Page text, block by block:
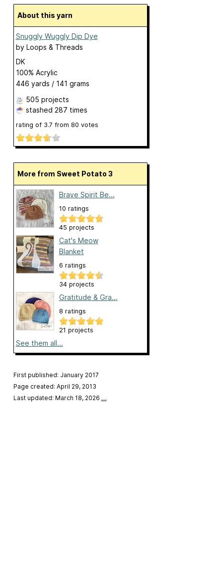
About this yarn
Snuggly Wuggly Dip Dye
by Loops & Threads
DK
100% Acrylic
446 yards / 141 grams
505 projects
stashed 287 times
rating of 3.7 from 80 votes
More from Sweet Potato 3
Brave Spirit Be...
10 ratings
45 projects
Cat's Meow
Blanket
6 ratings
34 projects
Gratitude & Gra...
8 ratings
21 projects
See them all...
First published: January 2017
Page created: April 29, 2013
Last updated: March 18, 2026 …